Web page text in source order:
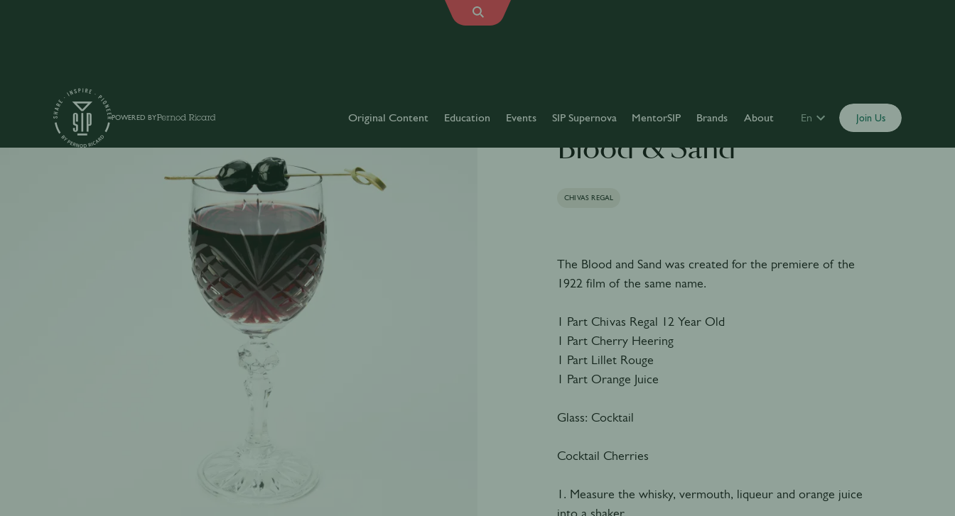
POWERED BY Original Content Education Events SIP Supernova MentorSIP Brands About En Join Us
Blood & Sand
CHIVAS REGAL
The Blood and Sand was created for the premiere of the
1922 film of the same name.
1 Part Chivas Regal 12 Year Old
1 Part Cherry Heering
1 Part Lillet Rouge
1 Part Orange Juice
Glass: Cocktail
Cocktail Cherries
1. Measure the whisky, vermouth, liqueur and orange juice
into a shaker.